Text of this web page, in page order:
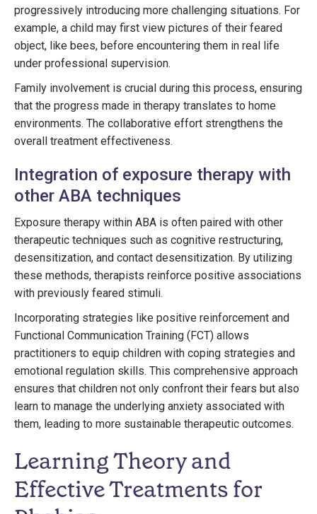
progressively introducing more challenging situations. For
example, a child may first view pictures of their feared
object, like bees, before encountering them in real life
under professional supervision.
Family involvement is crucial during this process, ensuring
that the progress made in therapy translates to home
environments. The collaborative effort strengthens the
overall treatment effectiveness.
Integration of exposure therapy with
other ABA techniques
Exposure therapy within ABA is often paired with other
therapeutic techniques such as cognitive restructuring,
desensitization, and contact desensitization. By utilizing
these methods, therapists reinforce positive associations
with previously feared stimuli.
Incorporating strategies like positive reinforcement and
Functional Communication Training (FCT) allows
practitioners to equip children with coping strategies and
emotional regulation skills. This comprehensive approach
ensures that children not only confront their fears but also
learn to manage the underlying anxiety associated with
them, leading to more sustainable therapeutic outcomes.
Learning Theory and
Effective Treatments for